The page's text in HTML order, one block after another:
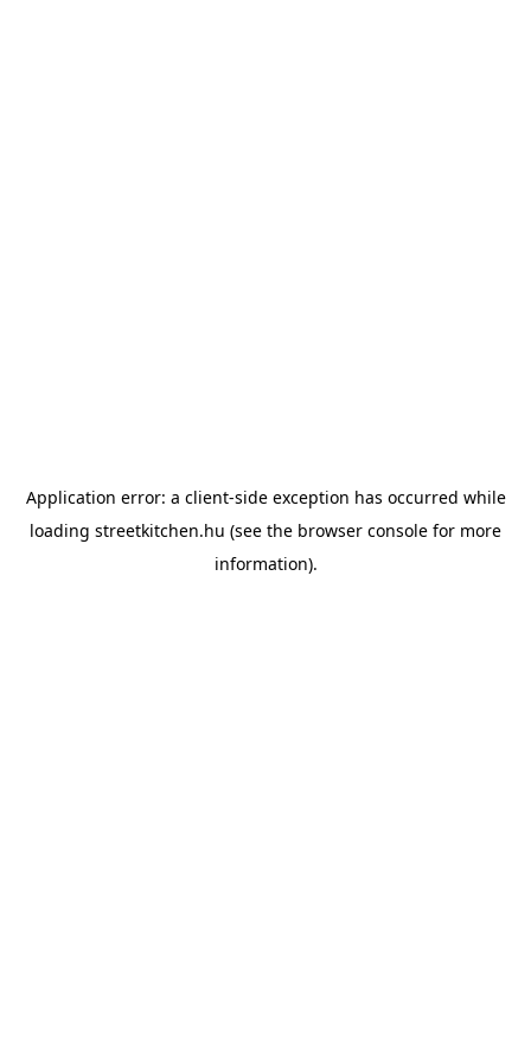
Application error: a client-side exception has occurred while
loading streetkitchen.hu (see the browser console for more
information).